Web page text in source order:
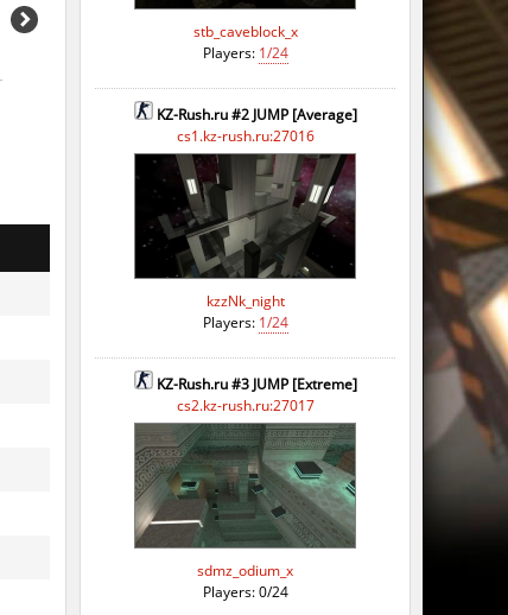
stb_caveblock_x
Players: 1/24
KZ-Rush.ru #2 JUMP [Average]
cs1.kz-rush.ru:27016
kzzNk_night
Players: 1/24
KZ-Rush.ru #3 JUMP [Extreme]
cs2.kz-rush.ru:27017
sdmz_odium_x
Players: 0/24